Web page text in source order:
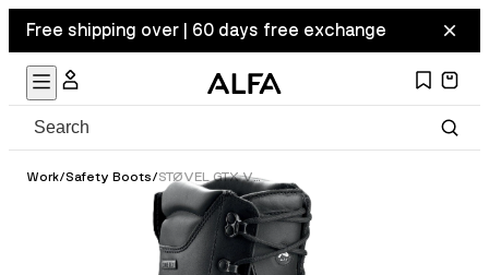
Free shipping over | 60 days free exchange
Work/Safety Boots/ STØVEL GTX VERN